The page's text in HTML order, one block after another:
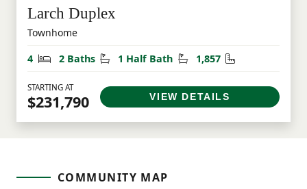
Larch Duplex
Townhome
4
Bedrooms
2 Baths Bathrooms
1 Half Bath Half Bathrooms
1,857 Square Feet
STARTING AT
$231,790 VIEW DETAILS
COMMUNITY MAP